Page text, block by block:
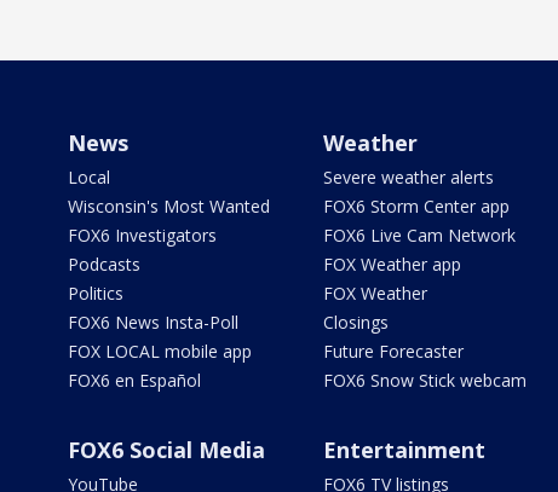
News
Local
Wisconsin's Most Wanted
FOX6 Investigators
Podcasts
Politics
FOX6 News Insta-Poll
FOX LOCAL mobile app
FOX6 en Español
Weather
Severe weather alerts
FOX6 Storm Center app
FOX6 Live Cam Network
FOX Weather app
FOX Weather
Closings
Future Forecaster
FOX6 Snow Stick webcam
FOX6 Social Media
YouTube
Entertainment
FOX6 TV listings